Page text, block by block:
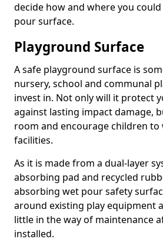
decide how and where you
pour surface.
Playground Surface
A safe playground surface is
nursery, school and communal
invest in. Not only will it protect
against lasting impact damage,
room and encourage children to
facilities.
As it is made from a dual-layer
absorbing pad and recycled
absorbing wet pour safety
around existing play equipment
little in the way of maintenance
installed.